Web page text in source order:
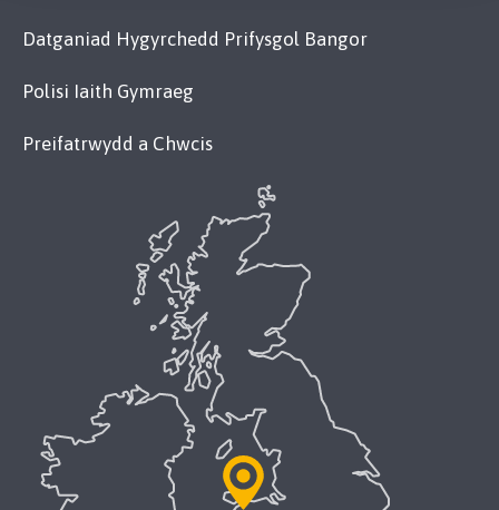
Datganiad Hygyrchedd Prifysgol Bangor
Polisi Iaith Gymraeg
Preifatrwydd a Chwcis